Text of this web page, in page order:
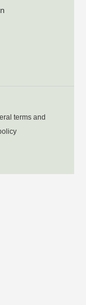
terms and